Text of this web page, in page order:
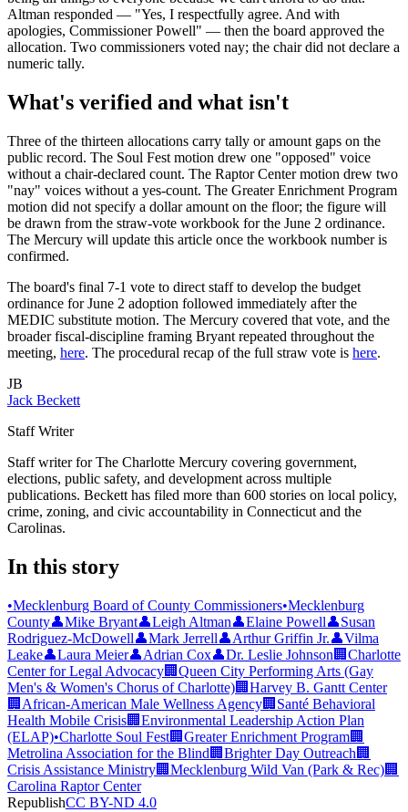
Altman responded — "Yes, I respectfully agree. And with
apologies, Commissioner Powell" — then the board approved the
allocation. Two commissioners voted nay; the chair did not declare a
numeric tally.
What's verified and what isn't
Three of the thirteen allocations carry tally or amount gaps on the
public record. The Soul Fest motion drew one "opposed" voice
without a chair-declared count. The Raptor Center motion drew two
"nay" voices without a yes-count. The Greater Enrichment Program
motion did not specify a dollar amount on the floor; the figure will
be drawn from the straw-vote workbook for the June 2 ordinance.
The Mercury will update this article once the workbook number is
confirmed.
The board's final 7-1 vote to direct staff to develop the budget
ordinance for June 2 adoption followed immediately after the
MEDIC substitute motion. The Mercury covered that vote, and the
broader fiscal-discipline framing Bryant repeated throughout the
meeting, here. The procedural recap of the full straw vote is here.
JB
Jack Beckett
Staff Writer
Staff writer for The Charlotte Mercury covering government,
elections, public safety, and development across multiple
publications. Beckett has filed more than 600 stories on local policy,
crime, zoning, and civic accountability in Connecticut and the
Carolinas.
In this story
•Mecklenburg Board of County Commissioners•Mecklenburg
County👤Mike Bryant👤Leigh Altman👤Elaine Powell👤Susan
Rodriguez-McDowell👤Mark Jerrell👤Arthur Griffin Jr.👤Vilma
Leake👤Laura Meier👤Adrian Cox👤Dr. Leslie Johnson 🏢 Charlotte
Center for Legal Advocacy🏢 Queen City Performing Arts (Gay
Men's & Women's Chorus of Charlotte)🏢 Harvey B. Gantt Center
🏢 African-American Male Wellness Agency🏢 Santé Behavioral
Health Mobile Crisis🏢 Environmental Leadership Action Plan
(ELAP)•Charlotte Soul Fest🏢 Greater Enrichment Program🏢
Metrolina Association for the Blind 🏢 Brighter Day Outreach 🏢
Crisis Assistance Ministry🏢 Mecklenburg Wild Van (Park & Rec)🏢
Carolina Raptor Center
RepublishCC BY-ND 4.0